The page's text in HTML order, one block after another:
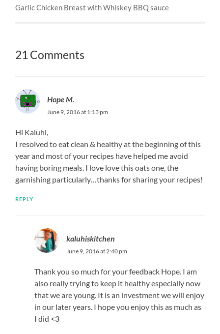
Garlic Chicken Breast with Whiskey BBQ sauce
21 Comments
Hope M.
June 9, 2016 at 1:13 pm
Hi Kaluhi,
I resolved to eat clean & healthy at the beginning of this
year and most of your recipes have helped me avoid
having boring meals. I love love this oats one, the
garnishing particularly…thanks for sharing your recipes!
REPLY
kaluhiskitchen
June 9, 2016 at 2:40 pm
Thank you so much for your feedback Hope. I am
also really trying to keep it healthy especially now
that we are young. It is an investment we will enjoy
in our later years. I hope you enjoy this as much as
I did <3